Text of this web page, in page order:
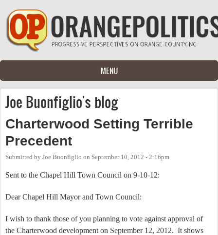
Skip to main content
MENU
Joe Buonfiglio's blog
Charterwood Setting Terrible
Precedent
Submitted by Joe Buonfiglio on September 10, 2012 - 2:16pm
Sent to the Chapel Hill Town Council on 9-10-12:
Dear Chapel Hill Mayor and Town Council:
I wish to thank those of you planning to vote against approval of
the Charterwood development on September 12, 2012. It shows